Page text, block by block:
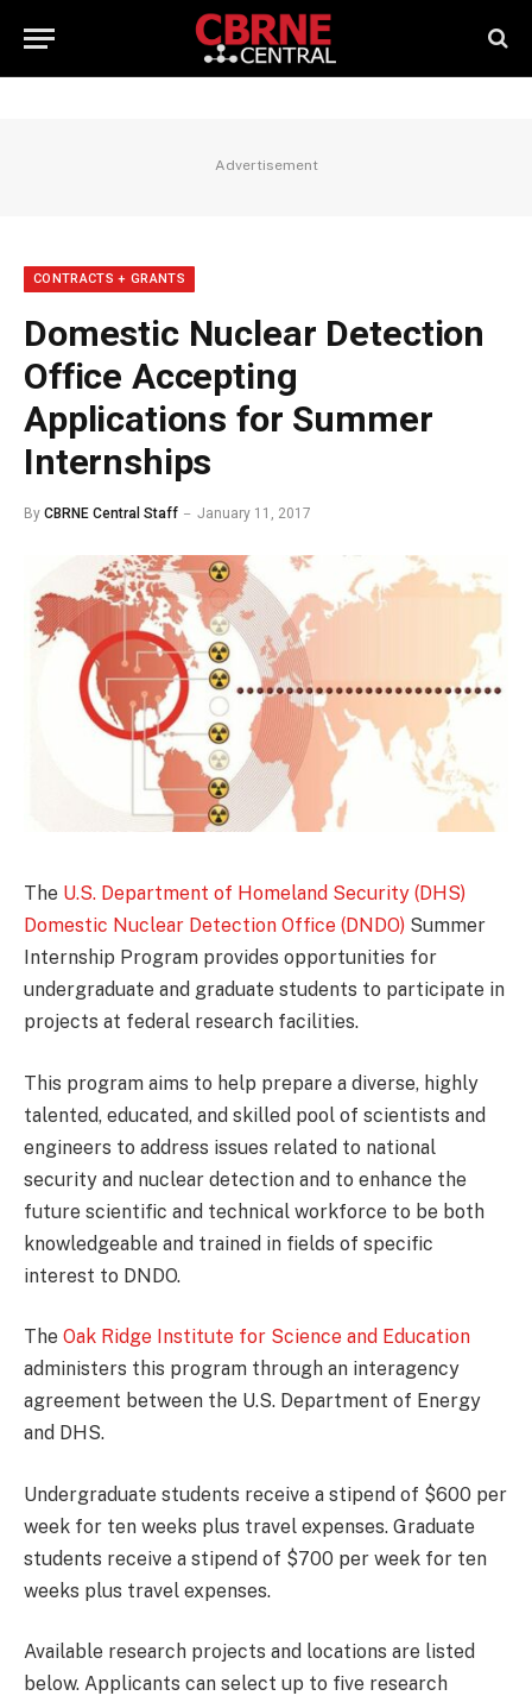
Advertisement
CONTRACTS + GRANTS
Domestic Nuclear Detection
Office Accepting
Applications for Summer
Internships
By CBRNE Central Staff January 11, 2017
The U.S. Department of Homeland Security (DHS)
Domestic Nuclear Detection Office (DNDO) Summer
Internship Program provides opportunities for
undergraduate and graduate students to participate in
projects at federal research facilities.
This program aims to help prepare a diverse, highly
talented, educated, and skilled pool of scientists and
engineers to address issues related to national
security and nuclear detection and to enhance the
future scientific and technical workforce to be both
knowledgeable and trained in fields of specific
interest to DNDO.
The Oak Ridge Institute for Science and Education
administers this program through an interagency
agreement between the U.S. Department of Energy
and DHS.
Undergraduate students receive a stipend of $600 per
week for ten weeks plus travel expenses. Graduate
students receive a stipend of $700 per week for ten
weeks plus travel expenses.
Available research projects and locations are listed
below. Applicants can select up to five research